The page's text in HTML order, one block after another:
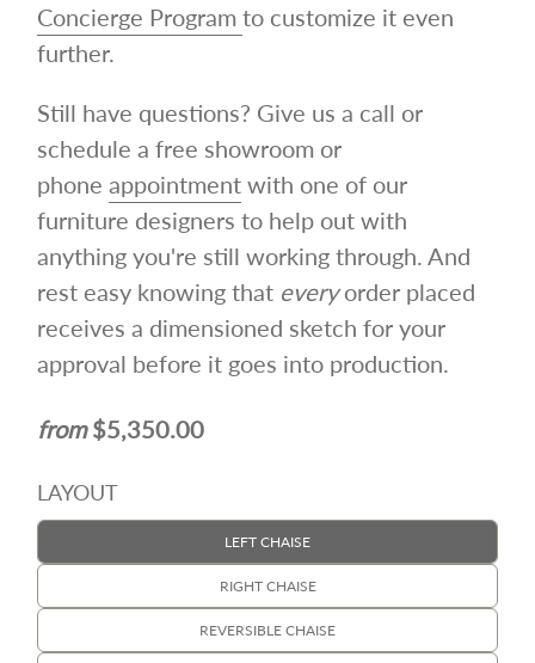
Concierge Program to customize it even
further.
Still have questions? Give us a call or
schedule a free showroom or
phone appointment with one of our
furniture designers to help out with
anything you're still working through. And
rest easy knowing that everyorder placed
receives a dimensioned sketch for your
approval before it goes into production.
$5,350.00
LAYOUT
LEFT CHAISE
RIGHT CHAISE
REVERSIBLE CHAISE